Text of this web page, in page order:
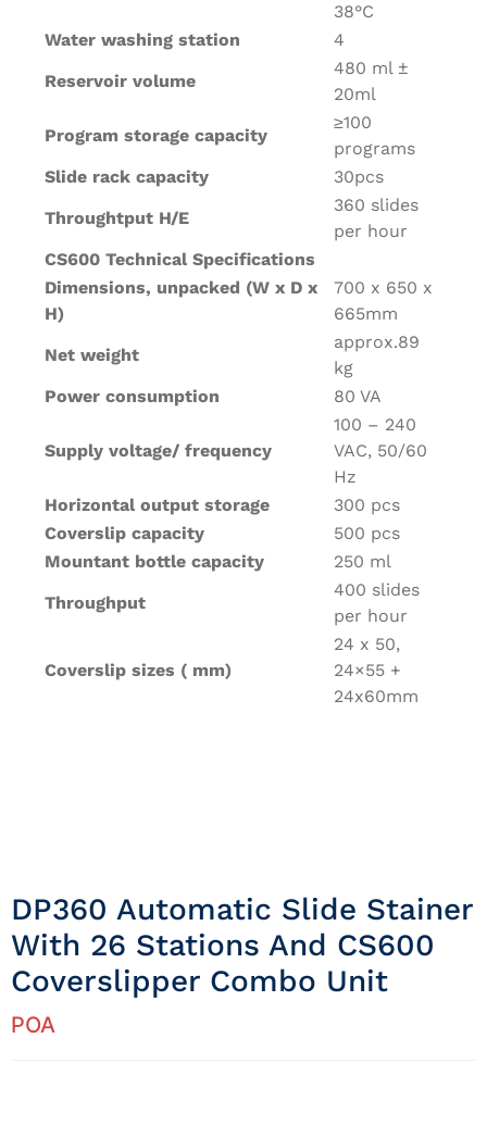
38°C
Water washing station
4
Reservoir volume
480 ml ±
20ml
Program storage capacity
≥100
programs
Slide rack capacity
30pcs
Throughtput H/E
360 slides
per hour
CS600 Technical Specifications
Dimensions, unpacked (W x D x
H)
700 x 650 x
665mm
Net weight
approx.89
kg
Power consumption
80 VA
Supply voltage/ frequency
100 – 240
VAC, 50/60
Hz
Horizontal output storage
300 pcs
Coverslip capacity
500 pcs
Mountant bottle capacity
250 ml
Throughput
400 slides
per hour
Coverslip sizes ( mm)
24 x 50,
24×55 +
24x60mm
DP360 Automatic Slide Stainer
With 26 Stations And CS600
Coverslipper Combo Unit
POA